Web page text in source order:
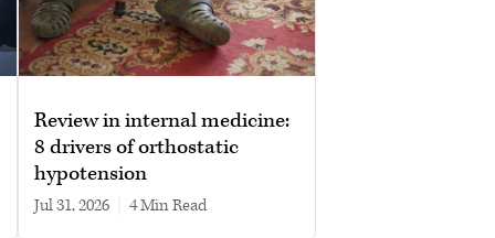
Review in internal medicine:
8 drivers of orthostatic
hypotension
Jul 31, 2026 4 min read